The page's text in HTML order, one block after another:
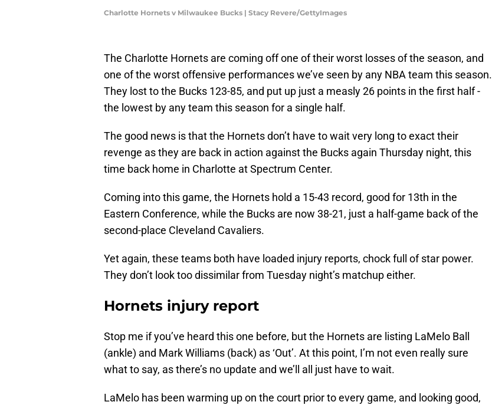
Charlotte Hornets v Milwaukee Bucks | Stacy Revere/GettyImages
The Charlotte Hornets are coming off one of their worst losses of the season, and
one of the worst offensive performances we’ve seen by any NBA team this season.
They lost to the Bucks 123-85, and put up just a measly 26 points in the first half -
the lowest by any team this season for a single half.
The good news is that the Hornets don’t have to wait very long to exact their
revenge as they are back in action against the Bucks again Thursday night, this
time back home in Charlotte at Spectrum Center.
Coming into this game, the Hornets hold a 15-43 record, good for 13th in the
Eastern Conference, while the Bucks are now 38-21, just a half-game back of the
second-place Cleveland Cavaliers.
Yet again, these teams both have loaded injury reports, chock full of star power.
They don’t look too dissimilar from Tuesday night’s matchup either.
Hornets injury report
Stop me if you’ve heard this one before, but the Hornets are listing LaMelo Ball
(ankle) and Mark Williams (back) as ‘Out’. At this point, I’m not even really sure
what to say, as there’s no update and we’ll all just have to wait.
LaMelo has been warming up on the court prior to every game, and looking good,